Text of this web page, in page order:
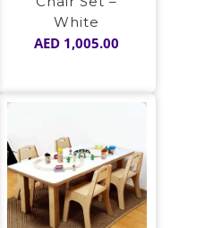
White
AED 1,005.00